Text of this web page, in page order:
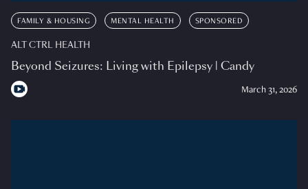
FAMILY & HOUSING MENTAL HEALTH SPONSORED
ALT CTRL HEALTH
Beyond Seizures: Living with Epilepsy | Candy
March 31, 2026